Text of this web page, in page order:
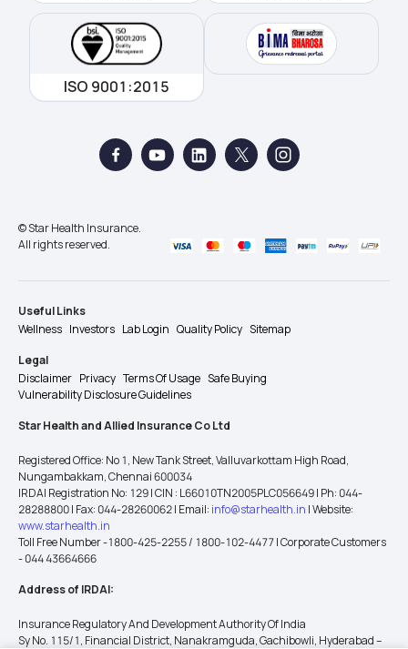
ISO 9001:2015
© Star Health Insurance.
All rights reserved.
Useful Links
Wellness Investors Lab Login Quality Policy Sitemap
Legal
Disclaimer Privacy Terms Of Usage Safe Buying
Vulnerability Disclosure Guidelines
Star Health and Allied Insurance Co Ltd
Registered Office: No 1, New Tank Street, Valluvarkottam High Road,
Nungambakkam, Chennai 600034
IRDAI Registration No: 129 | CIN : L66010TN2005PLC056649 | Ph: 044-
28288800 | Fax: 044-28260062 | Email: info@starhealth.in | Website:
www.starhealth.in
Toll Free Number -1800-425-2255 / 1800-102-4477 | Corporate Customers
- 044 43664666
Address of IRDAI:
Insurance Regulatory And Development Authority Of India
Sy No. 115/1, Financial District, Nanakramguda, Gachibowli, Hyderabad –